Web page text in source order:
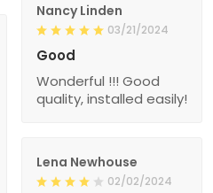
Nancy Linden
03/21/2024
Good
Wonderful !!! Good
quality, installed easily!
Lena Newhouse
02/02/2024